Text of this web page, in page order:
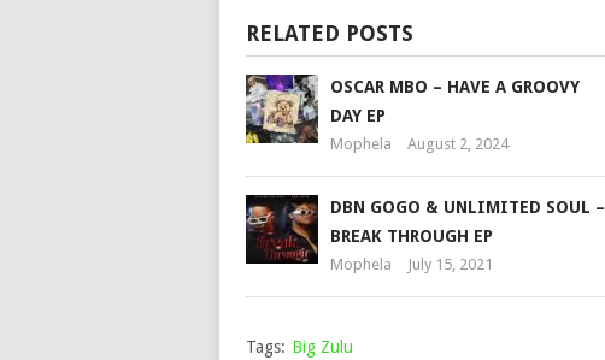
RELATED POSTS
OSCAR MBO – HAVE A GROOVY
DAY EP
Mophela August 2, 2024
DBN GOGO & UNLIMITED SOUL –
BREAK THROUGH EP
Mophela July 15, 2021
Tags: Big Zulu